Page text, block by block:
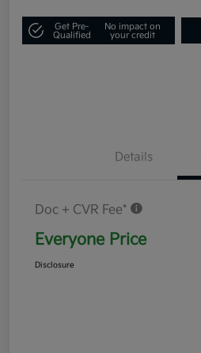
Get Pre-
Qualified
No impact on
your credit
Details
Doc + CVR Fee*
Everyone Price
Disclosure